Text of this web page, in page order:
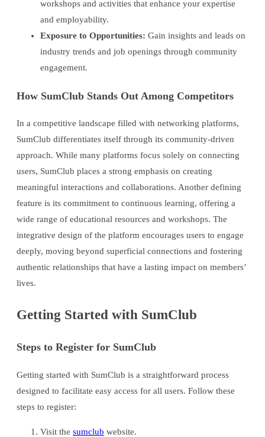
workshops and activities that enhance your expertise
and employability.
Exposure to Opportunities: Gain insights and leads on
industry trends and job openings through community
engagement.
How SumClub Stands Out Among Competitors
In a competitive landscape filled with networking platforms,
SumClub differentiates itself through its community-driven
approach. While many platforms focus solely on connecting
users, SumClub places a strong emphasis on creating
meaningful interactions and collaborations. Another defining
feature is its commitment to continuous learning, offering a
wide range of educational resources and workshops. The
integrative design of the platform encourages users to engage
deeply, moving beyond superficial connections and fostering
authentic relationships that have a lasting impact on members’
lives.
Getting Started with SumClub
Steps to Register for SumClub
Getting started with SumClub is a straightforward process
designed to facilitate easy access for all users. Follow these
steps to register:
Visit the sumclub website.